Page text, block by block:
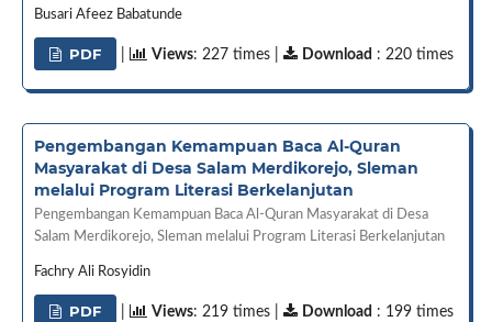
Busari Afeez Babatunde
PDF Views: 227 times | Download : 220 times
Pengembangan Kemampuan Baca Al-Quran
Masyarakat di Desa Salam Merdikorejo, Sleman
melalui Program Literasi Berkelanjutan
Pengembangan Kemampuan Baca Al-Quran Masyarakat di Desa
Salam Merdikorejo, Sleman melalui Program Literasi Berkelanjutan
Fachry Ali Rosyidin
PDF Views: 219 times | Download : 199 times